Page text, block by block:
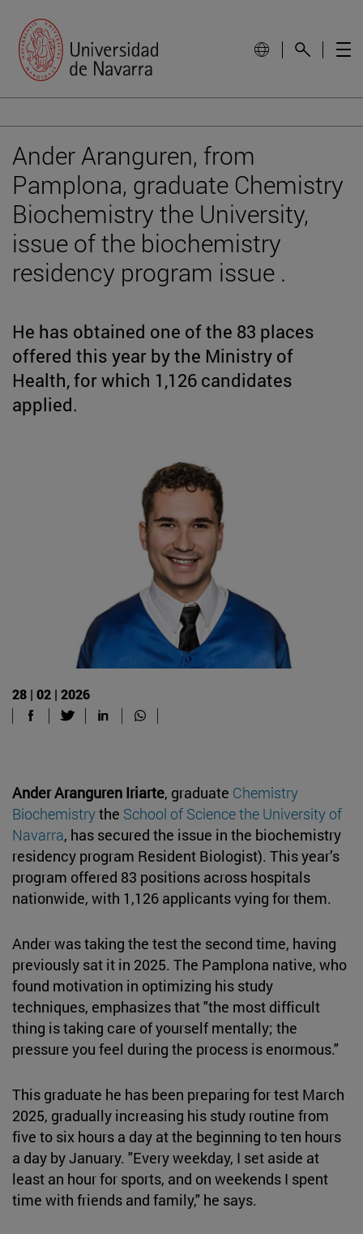
Ander Aranguren, from
Pamplona, graduate Chemistry
Biochemistry the University,
issue of the biochemistry
residency program issue .
He has obtained one of the 83 places
offered this year by the Ministry of
Health, for which 1,126 candidates
applied.
28 | 02 | 2026
Ander Aranguren Iriarte, graduate Chemistry
Biochemistrythe School of Science the University of
Navarra, has secured the issue in the biochemistry
residency program Resident Biologist). This year’s
program offered 83 positions across hospitals
nationwide, with 1,126 applicants vying for them.
Ander was taking the test the second time, having
previously sat it in 2025. The Pamplona native, who
found motivation in optimizing his study
techniques, emphasizes that "the most difficult
thing is taking care of yourself mentally; the
pressure you feel during the process is enormous."
This graduate he has been preparing for test March
2025, gradually increasing his study routine from
five to six hours a day at the beginning to ten hours
a day by January. "Every weekday, I set aside at
least an hour for sports, and on weekends I spent
time with friends and family," he says.